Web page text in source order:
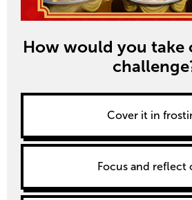
How would you take
Cover it in
Focus and reflect